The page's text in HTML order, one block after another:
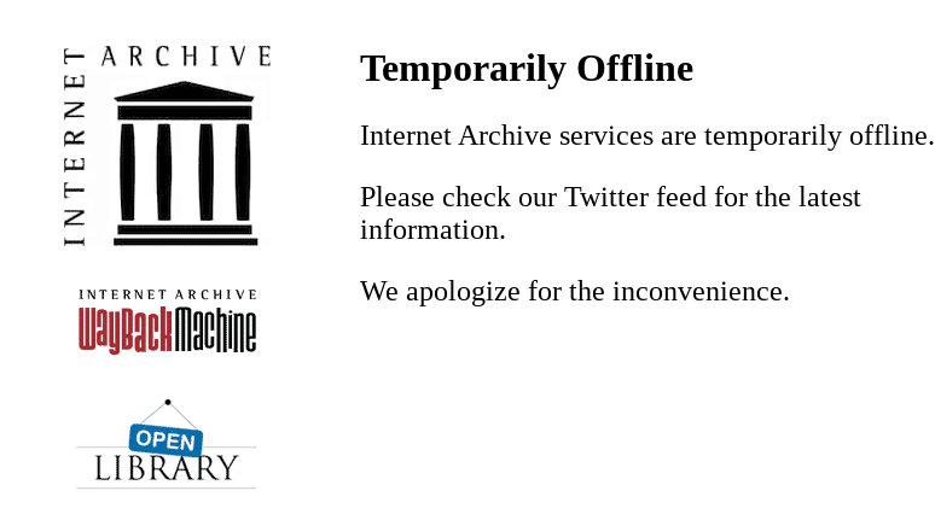
Temporarily Offline
Internet Archive services are temporarily offline.
Please check our Twitter feed for the latest
information.
We apologize for the inconvenience.